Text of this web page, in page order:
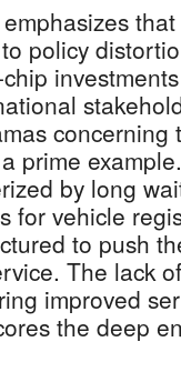
policy
concerning
prime
by long
for vehicle
to push
The lack
improved
the deep